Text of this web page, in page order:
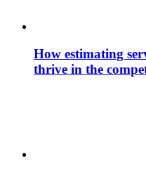
How estimating
thrive in the